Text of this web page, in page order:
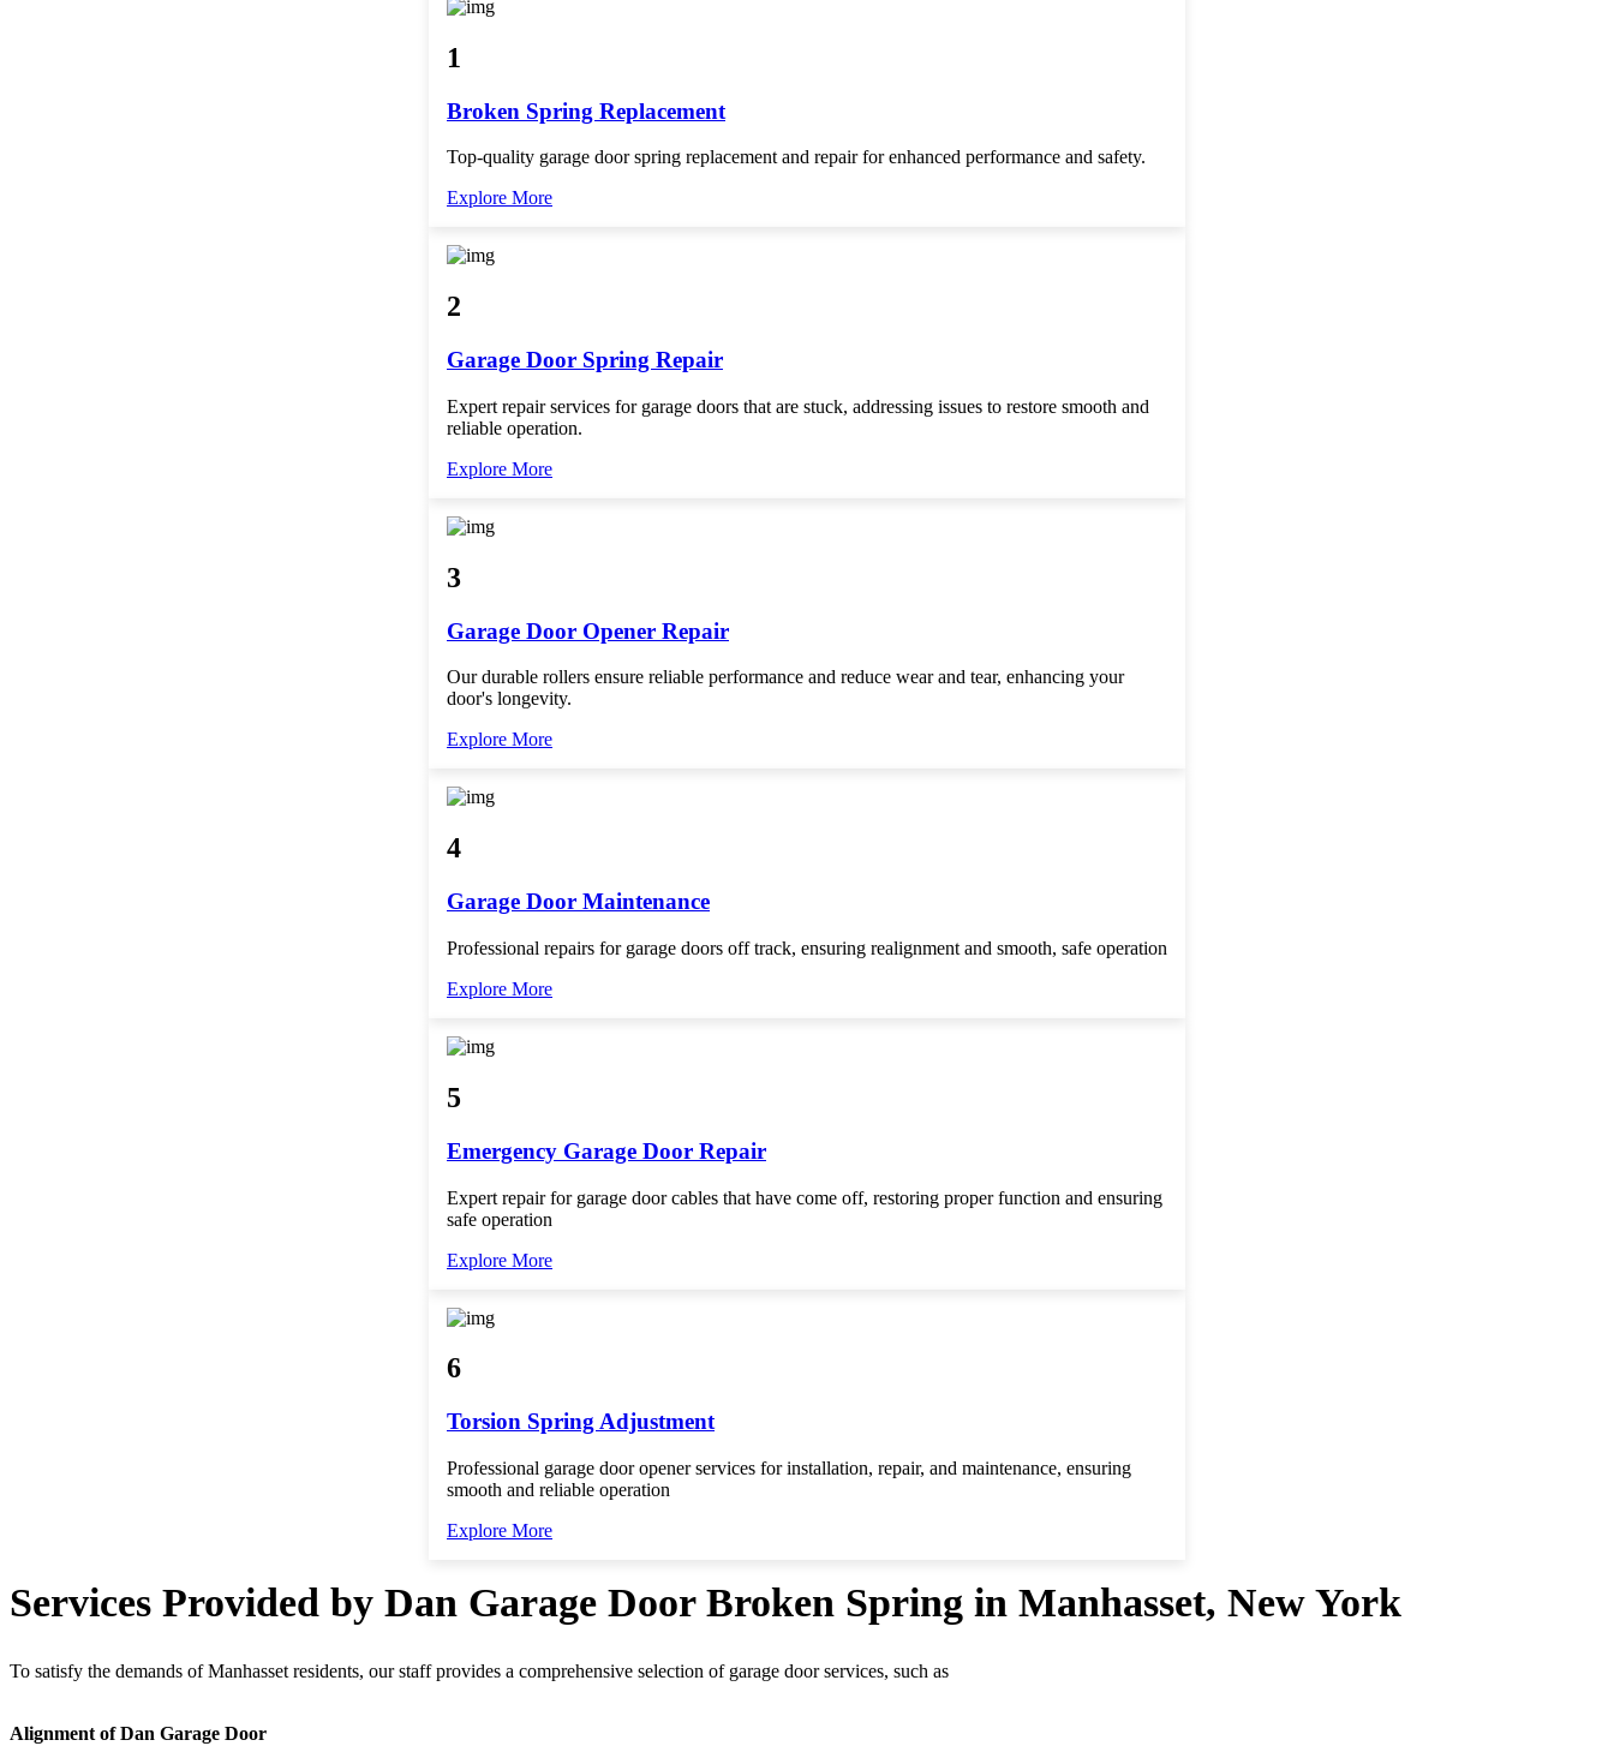
1
Broken Spring Replacement
Top-quality garage door spring replacement and repair for enhanced performance and safety.
Explore More
2
Garage Door Spring Repair
Expert repair services for garage doors that are stuck, addressing issues to restore smooth and
reliable operation.
Explore More
3
Garage Door Opener Repair
Our durable rollers ensure reliable performance and reduce wear and tear, enhancing your
door's longevity.
Explore More
4
Garage Door Maintenance
Professional repairs for garage doors off track, ensuring realignment and smooth, safe operation
Explore More
5
Emergency Garage Door Repair
Expert repair for garage door cables that have come off, restoring proper function and ensuring
safe operation
Explore More
6
Torsion Spring Adjustment
Professional garage door opener services for installation, repair, and maintenance, ensuring
smooth and reliable operation
Explore More
Services Provided by Dan Garage Door Broken Spring in Manhasset, New York
To satisfy the demands of Manhasset residents, our staff provides a comprehensive selection of garage door services, such as
Alignment of Dan Garage Door